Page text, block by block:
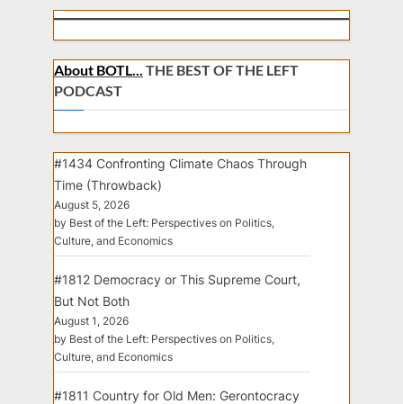
About BOTL... THE BEST OF THE LEFT
PODCAST
#1434 Confronting Climate Chaos Through
Time (Throwback)
August 5, 2026
by Best of the Left: Perspectives on Politics,
Culture, and Economics
#1812 Democracy or This Supreme Court,
But Not Both
August 1, 2026
by Best of the Left: Perspectives on Politics,
Culture, and Economics
#1811 Country for Old Men: Gerontocracy